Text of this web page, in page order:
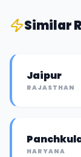
Similar
Jaipur
RAJASTHAN
HARYANA